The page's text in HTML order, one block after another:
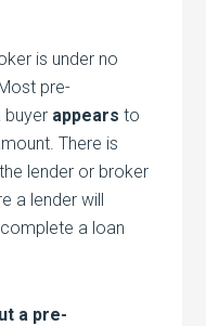
is under no
pre-
buyer appears to
There is
lender or broker
a lender will
a loan
a pre-